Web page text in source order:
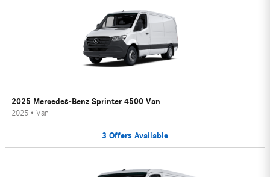
2025 Mercedes-Benz Sprinter 4500 Van
2025 • Van
3 Offers Available